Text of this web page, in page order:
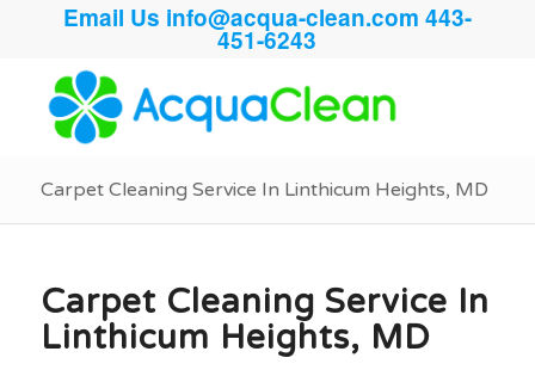
Email Us info@acqua-clean.com 443-
451-6243
Carpet Cleaning Service In Linthicum Heights, MD
Carpet Cleaning Service In
Linthicum Heights, MD